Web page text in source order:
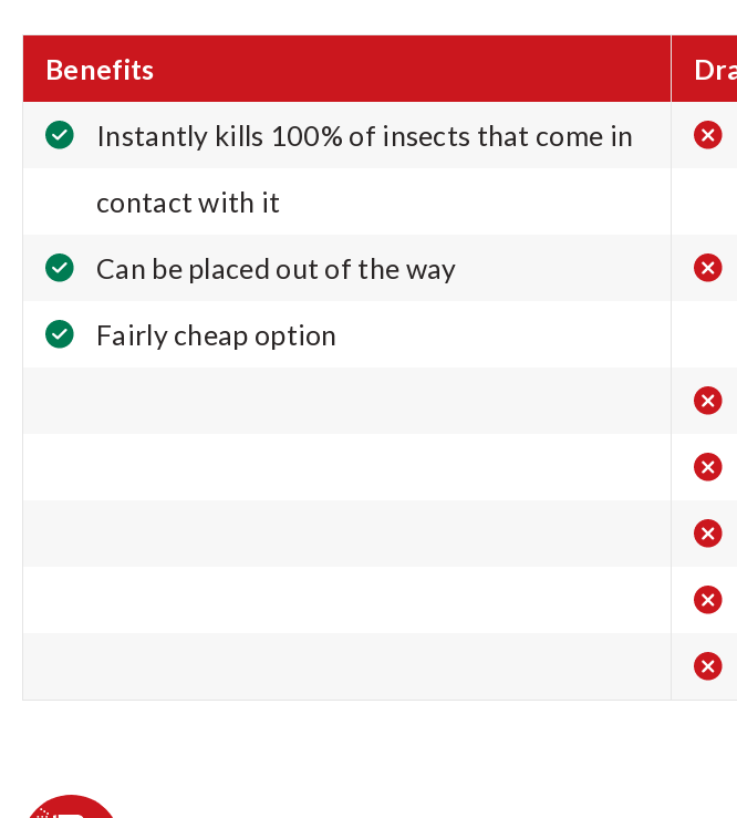
Benefits
Instantly kills 100% of insects that come in
contact with it
Can be placed out of the way
Fairly cheap option